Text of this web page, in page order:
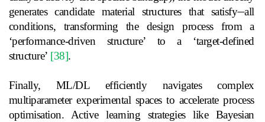
generates candidate material structures that satisfy all
conditions, transforming the design process from a
‘performance-driven structure’ to a ‘target-defined
structure’ [38].
Finally, ML/DL efficiently navigates complex
multiparameter experimental spaces to accelerate process
optimisation. Active learning strategies like Bayesian